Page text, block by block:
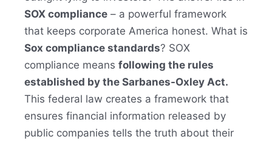
SOX compliance – a powerful framework
that keeps corporate America honest. What is
Sox compliance standards? SOX
compliance means following the rules
established by the Sarbanes-Oxley Act.
This federal law creates a framework that
ensures financial information released by
public companies tells the truth about their